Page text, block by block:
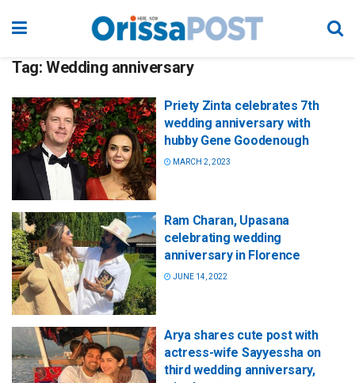
Tag: Wedding anniversary
Priety Zinta celebrates 7th
wedding anniversary with
hubby Gene Goodenough
MARCH 2, 2023
Ram Charan, Upasana
celebrating wedding
anniversary in Florence
JUNE 14, 2022
Arya shares cute post with
actress-wife Sayyessha on
third wedding anniversary,